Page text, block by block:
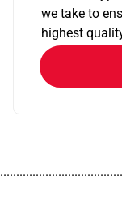
we take to
highest